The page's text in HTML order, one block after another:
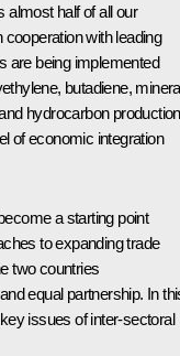
almost half of all our
cooperation with leading
are being implemented
butadiene,
hydrocarbon
of economic integration
a starting point
to expanding trade
two countries
equal partnership. In
issues of inter-sectoral